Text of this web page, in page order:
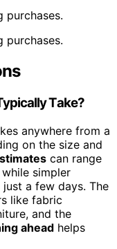
purchases.
purchases.
Take?
anywhere from a
on the size and
can range
simpler
a few days. The
like fabric
and the
ahead helps